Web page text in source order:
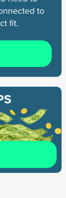
to
fit.